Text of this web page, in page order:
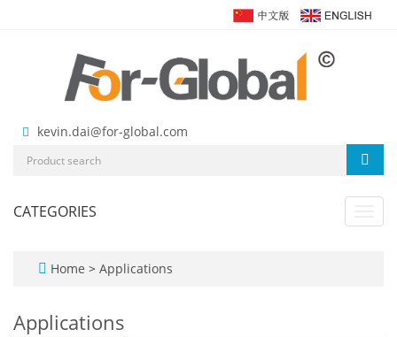
kevin.dai@for-global.com
CATEGORIES
Home > Applications
Applications